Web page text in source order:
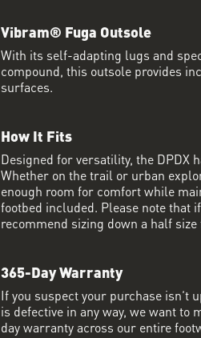
Vibram® Fuga Outsole
With its self-adapting lugs and
compound, this outsole provides
surfaces.
How It Fits
Designed for versatility, the DPDX
Whether on the trail or urban
enough room for comfort while
footbed included. Please note that
recommend sizing down a half
365-Day Warranty
If you suspect your purchase isn’t
is defective in any way, we want to
day warranty across our entire